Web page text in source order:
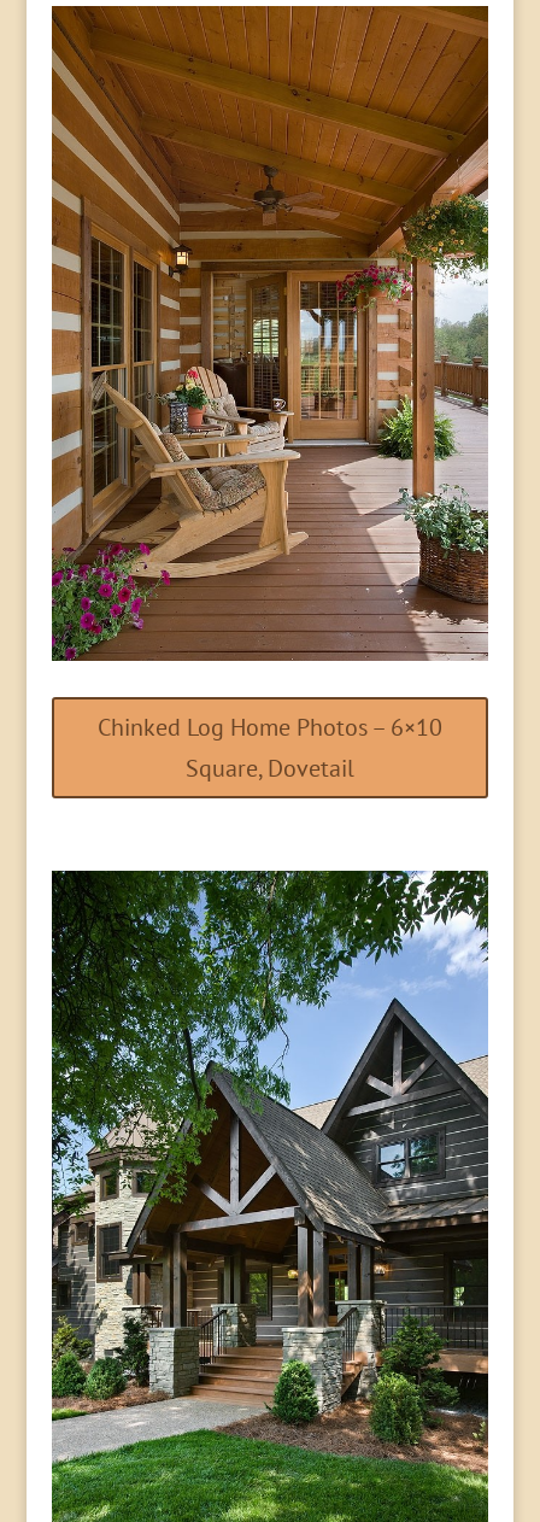
Chinked Log Home Photos – 6×10
Square, Dovetail